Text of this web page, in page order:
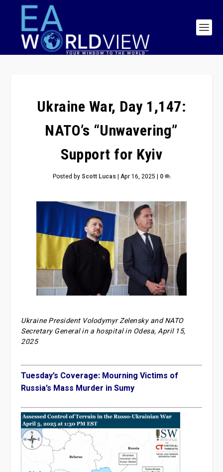
Ukraine War, Day 1,147:
NATO’s “Unwavering”
Support for Kyiv
Posted byScott Lucas| Apr 16, 2025 | 0
Ukraine President Volodymyr Zelensky and NATO
Secretary General in a hospital in Odesa, April 15,
2025
Tuesday’s Coverage: Mourning Victims of
Russia’s Mass Murder in Sumy